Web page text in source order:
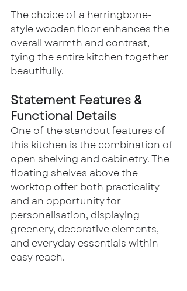
The choice of a herringbone-
style wooden floor enhances the
overall warmth and contrast,
tying the entire kitchen together
beautifully.
Statement Features &
Functional Details
One of the standout features of
this kitchen is the combination of
open shelving and cabinetry. The
floating shelves above the
worktop offer both practicality
and an opportunity for
personalisation, displaying
greenery, decorative elements,
and everyday essentials within
easy reach.